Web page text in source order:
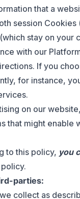
that a
session
stay on your
with our
If you
for instance,
on our
that might
to this policy, you
parties:
collect as